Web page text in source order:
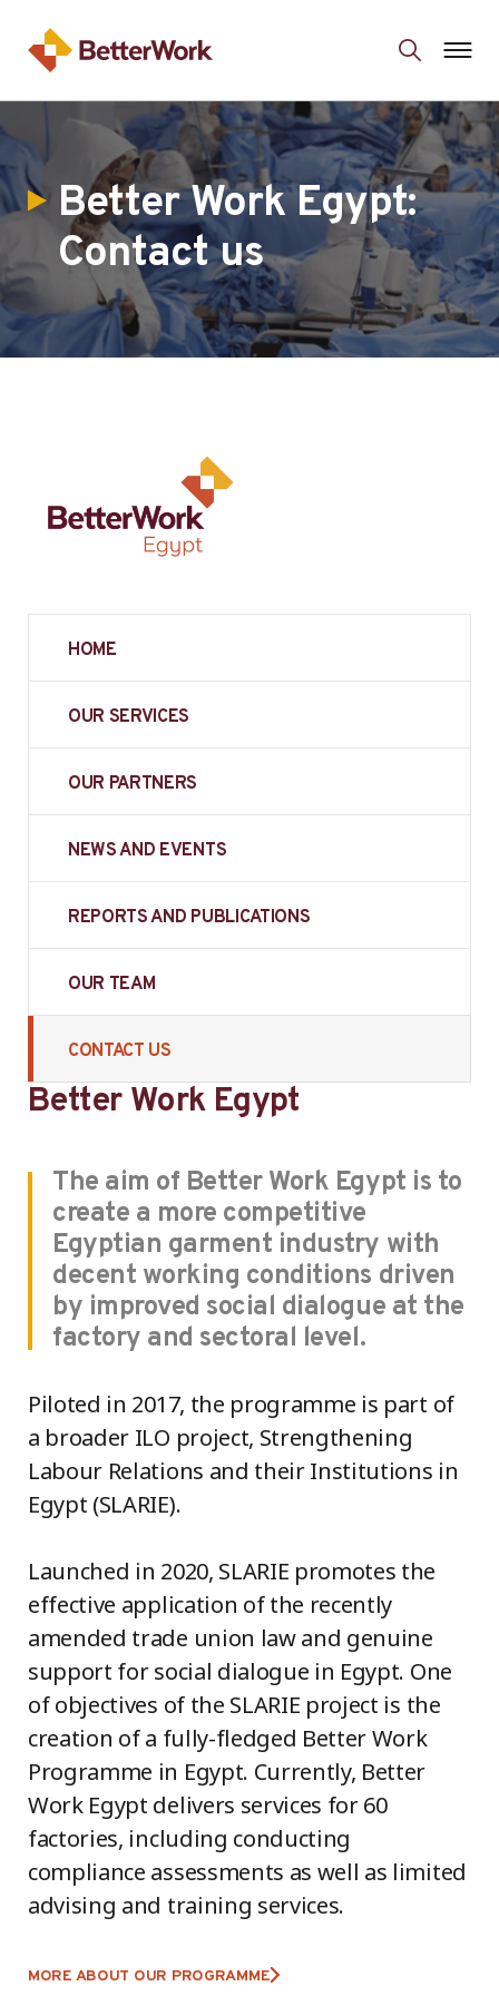
Better Work Egypt:
Contact us
HOME
OUR SERVICES
OUR PARTNERS
NEWS AND EVENTS
REPORTS AND PUBLICATIONS
OUR TEAM
CONTACT US
Better Work Egypt
The aim of Better Work Egypt is to
create a more competitive
Egyptian garment industry with
decent working conditions driven
by improved social dialogue at the
factory and sectoral level.
Piloted in 2017, the programme is part of
a broader ILO project, Strengthening
Labour Relations and their Institutions in
Egypt (SLARIE).
Launched in 2020, SLARIE promotes the
effective application of the recently
amended trade union law and genuine
support for social dialogue in Egypt. One
of objectives of the SLARIE project is the
creation of a fully-fledged Better Work
Programme in Egypt. Currently, Better
Work Egypt delivers services for 60
factories, including conducting
compliance assessments as well as limited
advising and training services.
MORE ABOUT OUR PROGRAMME